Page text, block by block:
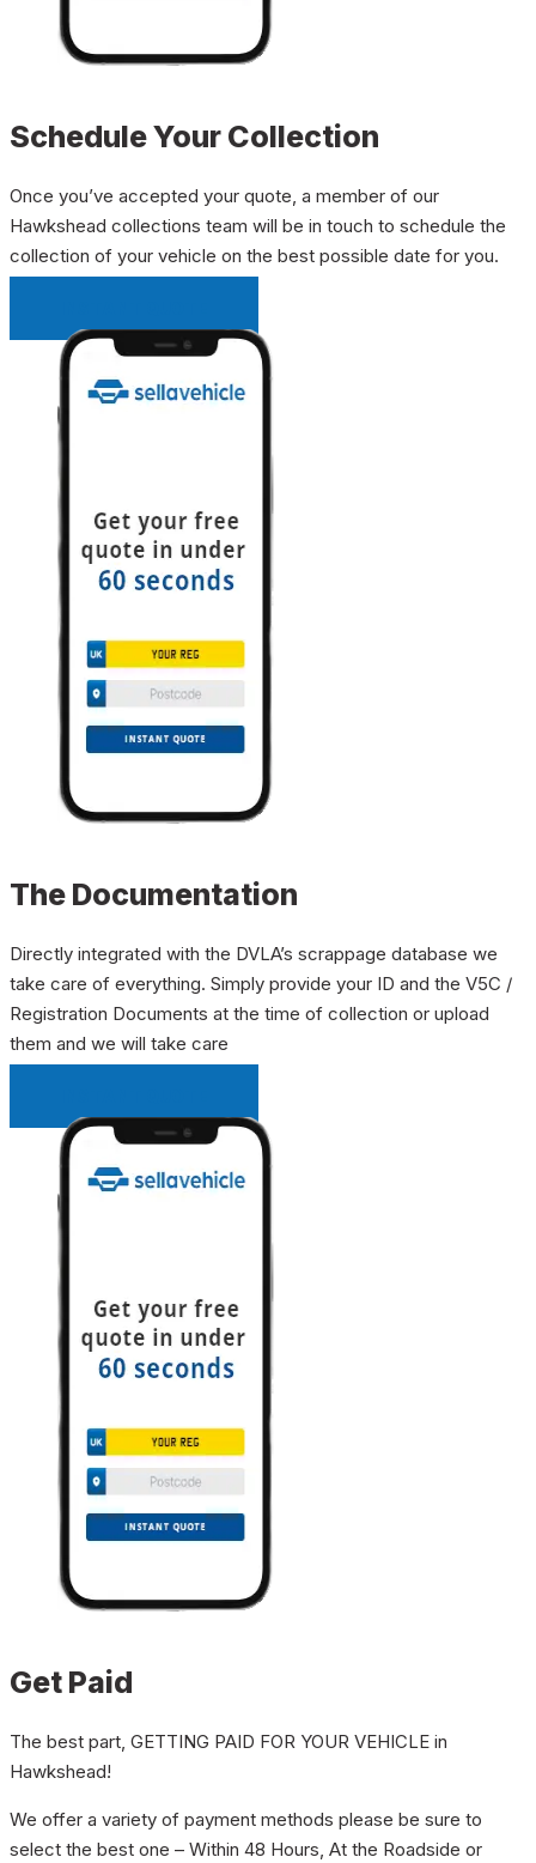
Schedule Your Collection
Once you’ve accepted your quote, a member of our
Hawkshead collections team will be in touch to schedule the
collection of your vehicle on the best possible date for you.
The Documentation
Directly integrated with the DVLA’s scrappage database we
take care of everything. Simply provide your ID and the V5C /
Registration Documents at the time of collection or upload
them and we will take care
Get Paid
The best part, GETTING PAID FOR YOUR VEHICLE in
Hawkshead!
We offer a variety of payment methods please be sure to
select the best one – Within 48 Hours, At the Roadside or